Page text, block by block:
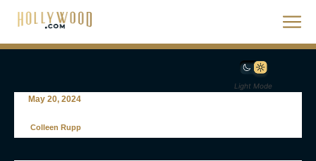
Light Mode
May 20, 2024
Colleen Rupp